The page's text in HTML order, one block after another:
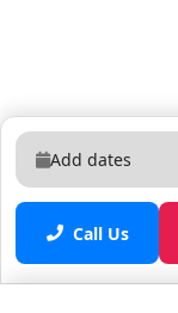
Add dates
Call Us